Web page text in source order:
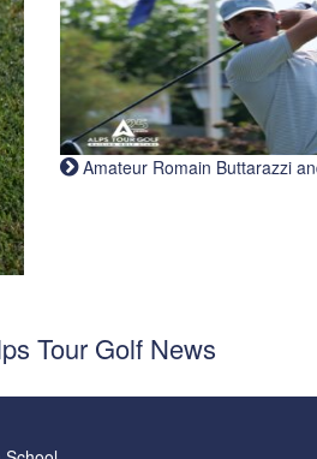
Amateur Romain Buttarazzi
Tour Golf News